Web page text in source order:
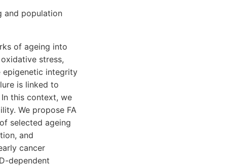
and population
of ageing into
stress,
epigenetic integrity
is linked to
this context, we
We propose FA
selected ageing
and
cancer
dependent